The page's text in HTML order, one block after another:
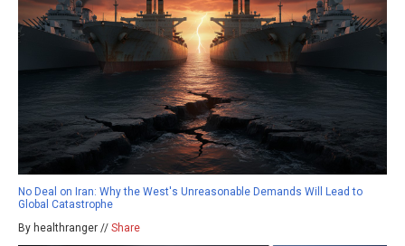
No Deal on Iran: Why the West's Unreasonable Demands Will Lead to
Global Catastrophe
By healthranger // Share